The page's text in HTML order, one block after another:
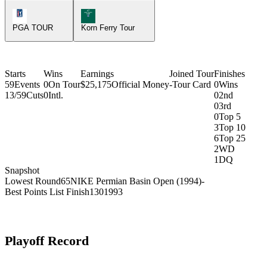
PGA TOUR
Korn Ferry Tour Icon
Korn Ferry Tour
Starts
59Events
13/59Cuts
Wins
0On Tour
0Intl.
Earnings
$25,175Official Money
Joined Tour
-Tour Card
Finishes
0Wins
02nd
03rd
0Top 5
3Top 10
6Top 25
2WD
1DQ
Snapshot
Lowest Round65NIKE Permian Basin Open (1994)-
Best Points List Finish1301993
Playoff Record